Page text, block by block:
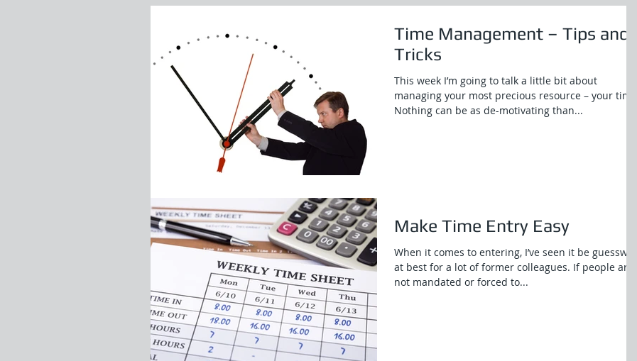
Time Management – Tips and
Tricks
This week I’m going to talk a little bit about
managing your most precious resource – your time.
Nothing can be as de-motivating than...
Make Time Entry Easy
When it comes to entering, I’ve seen it be guesswork
at best for a lot of former colleagues. If people are
not mandated or forced to...